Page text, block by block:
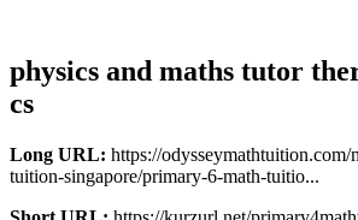
physics and maths tutor
cs
Long URL: https://odysseymathtuition.com/
tuition-singapore/primary-6-math-tuitio...